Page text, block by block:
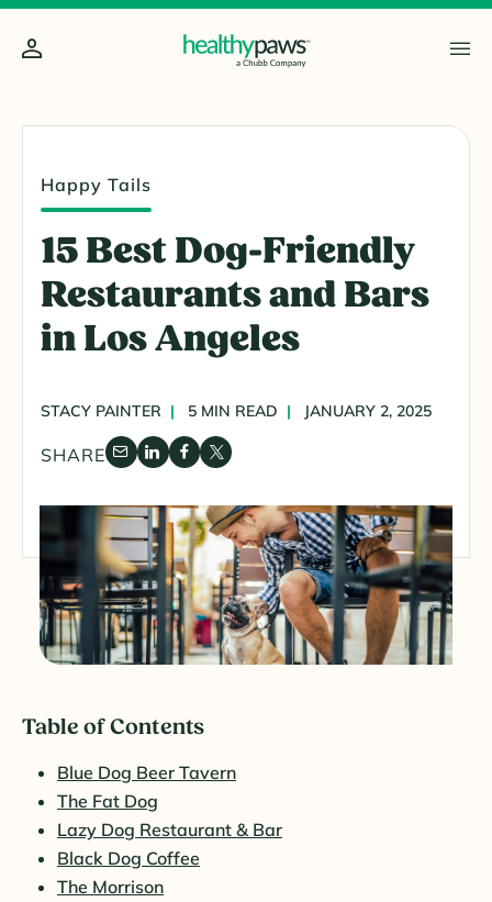
Happy Tails
15 Best Dog-Friendly
Restaurants and Bars
in Los Angeles
STACY PAINTER 5 MIN READ JANUARY 2, 2025
SHARE
Table of Contents
Blue Dog Beer Tavern
The Fat Dog
Lazy Dog Restaurant & Bar
Black Dog Coffee
The Morrison